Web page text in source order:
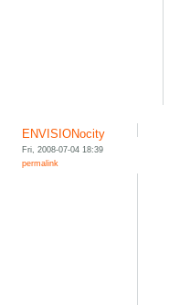
ENVISIONocity
Fri, 2008-07-04 18:39
permalink